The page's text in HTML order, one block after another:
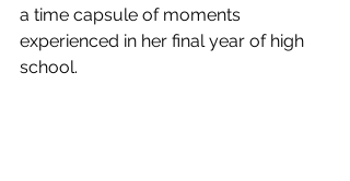
a time capsule of moments
experienced in her final year of high
school.